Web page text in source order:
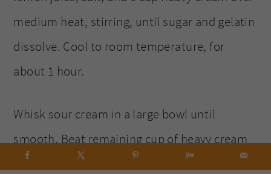
medium heat, stirring, until sugar and gelatin
dissolve. Cool to room temperature, for
about 1 hour.
Whisk sour cream in a large bowl until
smooth. Beat remaining cup of heavy cream
in another bowl with an electric mixer until it